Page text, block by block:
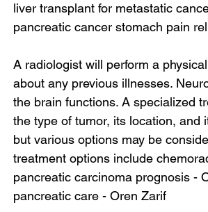
liver transplant for metastatic
pancreatic cancer stomach pain
A radiologist will perform a
about any previous illnesses.
the brain functions. A specialized
the type of tumor, its location, and
but various options may be
treatment options include
pancreatic carcinoma prognosis -
pancreatic care - Oren Zarif